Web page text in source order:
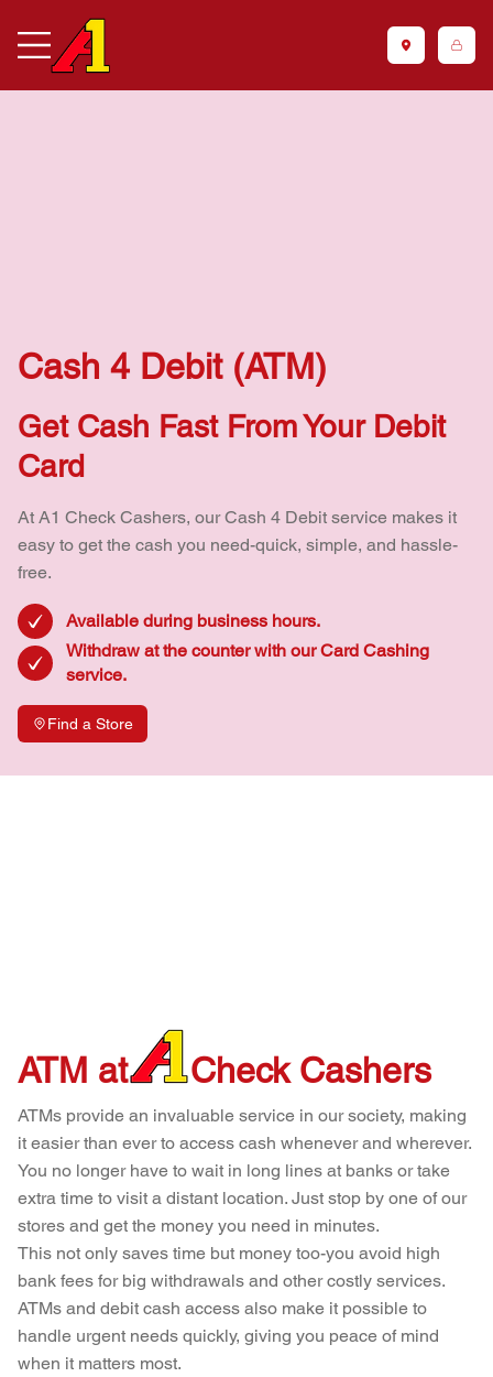
Cash 4 Debit (ATM)
Get Cash Fast From Your Debit
Card
At A1 Check Cashers, our Cash 4 Debit service makes it
easy to get the cash you need-quick, simple, and hassle-
free.
Available during business hours.
Withdraw at the counter with our Card Cashing
service.
Find a Store
ATM at Check Cashers
ATMs provide an invaluable service in our society, making
it easier than ever to access cash whenever and wherever.
You no longer have to wait in long lines at banks or take
extra time to visit a distant location. Just stop by one of our
stores and get the money you need in minutes.
This not only saves time but money too-you avoid high
bank fees for big withdrawals and other costly services.
ATMs and debit cash access also make it possible to
handle urgent needs quickly, giving you peace of mind
when it matters most.